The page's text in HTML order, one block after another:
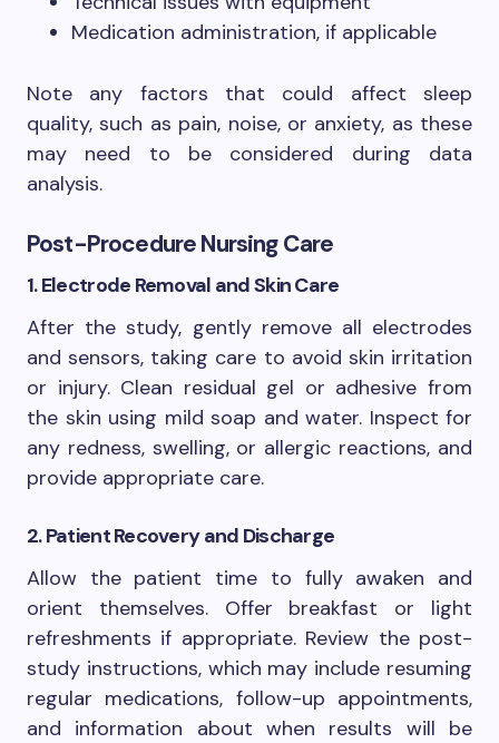
Medication administration, if applicable
Note any factors that could affect sleep
quality, such as pain, noise, or anxiety, as these
may need to be considered during data
analysis.
Post-Procedure Nursing Care
1. Electrode Removal and Skin Care
After the study, gently remove all electrodes
and sensors, taking care to avoid skin irritation
or injury. Clean residual gel or adhesive from
the skin using mild soap and water. Inspect for
any redness, swelling, or allergic reactions, and
provide appropriate care.
2. Patient Recovery and Discharge
Allow the patient time to fully awaken and
orient themselves. Offer breakfast or light
refreshments if appropriate. Review the post-
study instructions, which may include resuming
regular medications, follow-up appointments,
and information about when results will be